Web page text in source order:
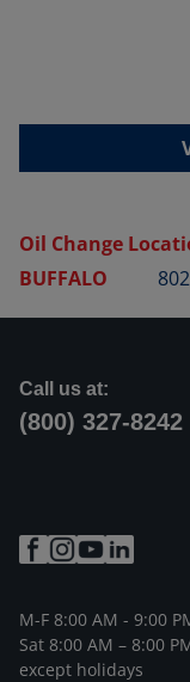
Oil Change
BUFFALO
Call us at:
(800) 327-8242
M-F 8:00 AM - 9:00
Sat 8:00 AM – 8:00
except holidays